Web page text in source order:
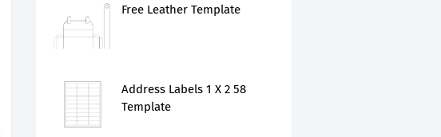
Free Leather Template
Address Labels 1 X 2 58
Template